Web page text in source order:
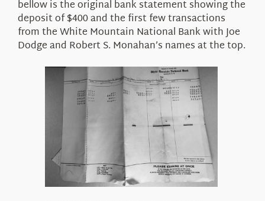
bellowis the original bank statementshowing the
deposit of$400and the first few transactions
from the White Mountain National Bank withJoe
Dodge and Robert S. Monahan’s names at the top.